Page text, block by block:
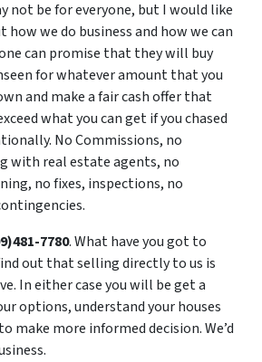
not be for everyone, but I would like
we do business and how we can
can promise that they will buy
for whatever amount that you
and make a fair cash offer that
what you can get if you chased
No Commissions, no
with real estate agents, no
no fixes, inspections, no
7780. What have you got to
out that selling directly to us is
In either case you will be get a
options, understand your houses
make more informed decision. We’d